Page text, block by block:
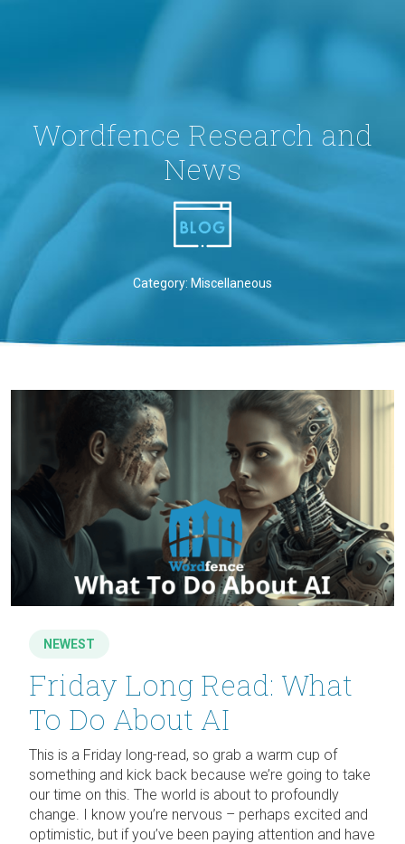
Wordfence Research and
News
Category: Miscellaneous
NEWEST
Friday Long Read: What
To Do About AI
This is a Friday long-read, so grab a warm cup of
something and kick back because we’re going to take
our time on this. The world is about to profoundly
change. I know you’re nervous – perhaps excited and
optimistic, but if you’ve been paying attention and have